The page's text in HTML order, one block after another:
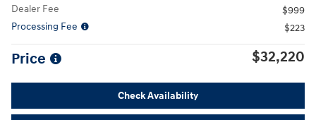
Dealer Fee
$999
Processing Fee
$223
Price $32,220
Check Availability